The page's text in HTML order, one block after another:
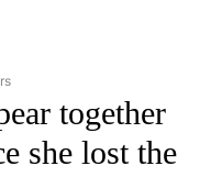
TO RECEIVE
together
she lost the